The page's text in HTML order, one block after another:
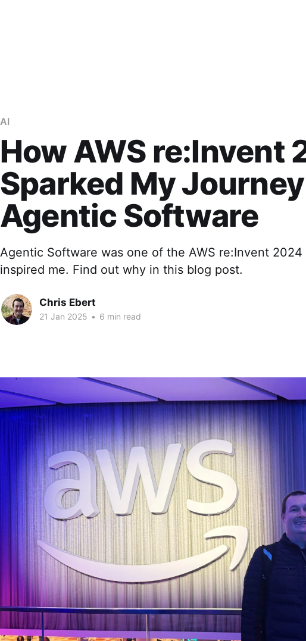
AI
How AWS re:Invent
Sparked My
Agentic Software
Agentic Software was one of the AWS re:Invent
inspired me. Find out why in this blog post.
Chris Ebert
21 Jan 2025 • 6 min read